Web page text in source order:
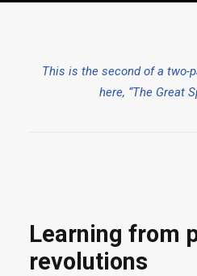
This is the second of a two-
here, “The Great
Learning from
revolutions